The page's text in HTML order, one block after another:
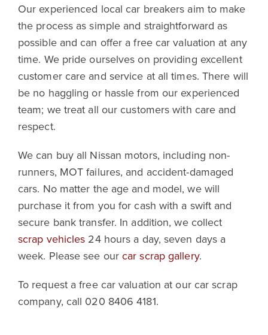
Our experienced local car breakers aim to make
the process as simple and straightforward as
possible and can offer a free car valuation at any
time. We pride ourselves on providing excellent
customer care and service at all times. There will
be no haggling or hassle from our experienced
team; we treat all our customers with care and
respect.
We can buy all Nissan motors, including non-
runners, MOT failures, and accident-damaged
cars. No matter the age and model, we will
purchase it from you for cash with a swift and
secure bank transfer. In addition, we collect
scrap vehicles 24 hours a day, seven days a
week. Please see ourcar scrap gallery.
To request a free car valuation at our car scrap
company, call 020 8406 4181.